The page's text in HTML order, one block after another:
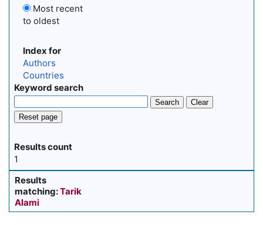
Most recent
to oldest
Index for
Authors
Countries
Keyword search
Search
Clear
Reset page
Results count
1
Results
matching:Tarik
Alami